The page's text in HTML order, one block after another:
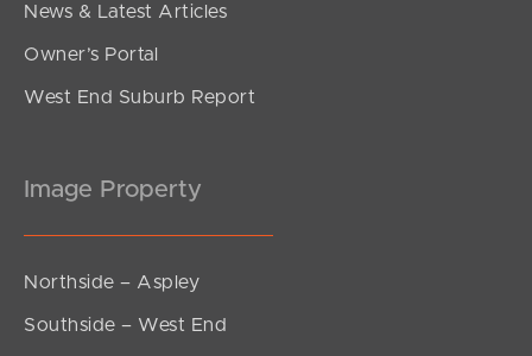
News & Latest Articles
Owner’s Portal
West End Suburb Report
Image Property
Northside – Aspley
Southside – West End